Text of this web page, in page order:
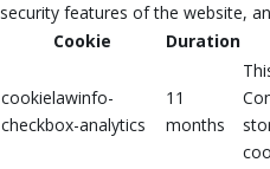
security features of the website,
Cookie
Duration
cookielawinfo-
checkbox-analytics
11
months